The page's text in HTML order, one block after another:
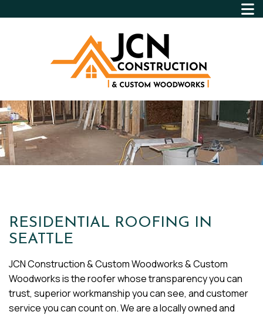
RESIDENTIAL ROOFING IN
SEATTLE
JCN Construction & Custom Woodworks & Custom
Woodworks is the roofer whose transparency you can
trust, superior workmanship you can see, and customer
service you can count on. We are a locally owned and